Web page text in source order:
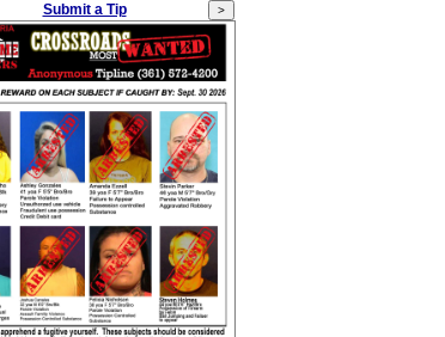
Submit a Tip